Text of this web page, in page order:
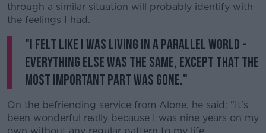
through a similar situation will probably identify with
the feelings I had.
"I felt like I was living in a parallel world -
everything else was the same, except that the
most important part was gone."
On the befriending service from Alone, he said: "It's
been wonderful really because I was nine years on my